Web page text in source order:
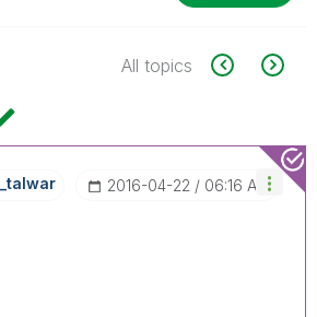
All topics
‎2016-04-22 06:16 AM